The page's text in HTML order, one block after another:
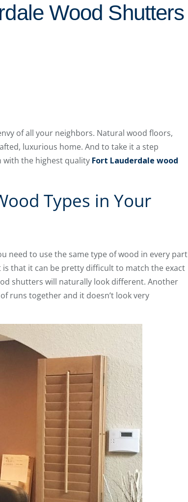
Wood Shutters
of all your neighbors. Natural wood floors,
luxurious home. And to take it a step
the highest quality Fort Lauderdale wood
Types in Your
need to use the same type of wood in every part
is that it can be pretty difficult to match the exact
shutters will naturally look different. Another
runs together and it doesn’t look very